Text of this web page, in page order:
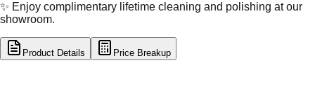
✨ Enjoy complimentary lifetime cleaning and polishing at our
showroom.
Product Details Price Breakup